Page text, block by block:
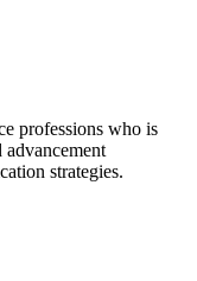
professions who is
advancement
strategies.